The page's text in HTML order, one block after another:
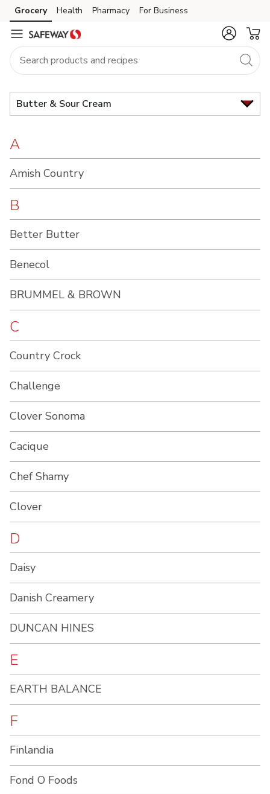
Brand
Index
Skip to search
Skip to main content
Skip to cookie settings
Skip to chat
Grocery Health Pharmacy For Business
Butter & Sour Cream
A
Amish Country
B
Better Butter
Benecol
BRUMMEL & BROWN
C
Country Crock
Challenge
Clover Sonoma
Cacique
Chef Shamy
Clover
D
Daisy
Danish Creamery
DUNCAN HINES
E
EARTH BALANCE
F
Finlandia
Fond O Foods